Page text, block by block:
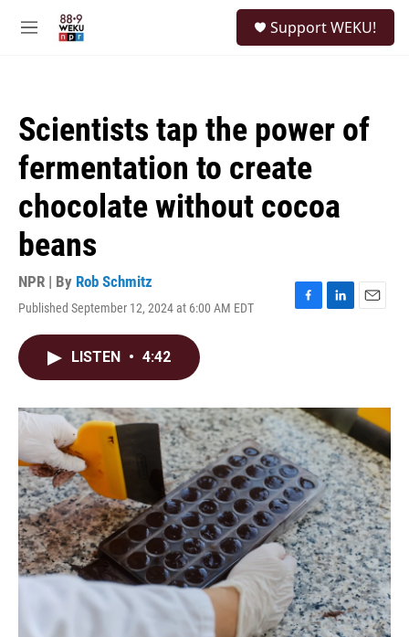
M
Support WEKU!
Scientists tap the power of
fermentation to create
chocolate without cocoa
beans
NPR | By Rob Schmitz
Published September 12, 2024 at 6:00 AM EDT
F
o
k
L
I
n
E
LISTEN • 4:42